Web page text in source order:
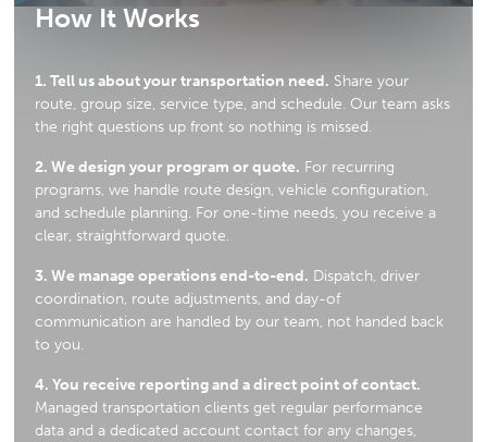
How It Works
1. Tell us about your transportation need. Share your
route, group size, service type, and schedule. Our team asks
the right questions up front so nothing is missed.
2. We design your program or quote. For recurring
programs, we handle route design, vehicle configuration,
and schedule planning. For one-time needs, you receive a
clear, straightforward quote.
3. We manage operations end-to-end. Dispatch, driver
coordination, route adjustments, and day-of
communication are handled by our team, not handed back
to you.
4. You receive reporting and a direct point of contact.
Managed transportation clients get regular performance
data and a dedicated account contact for any changes,